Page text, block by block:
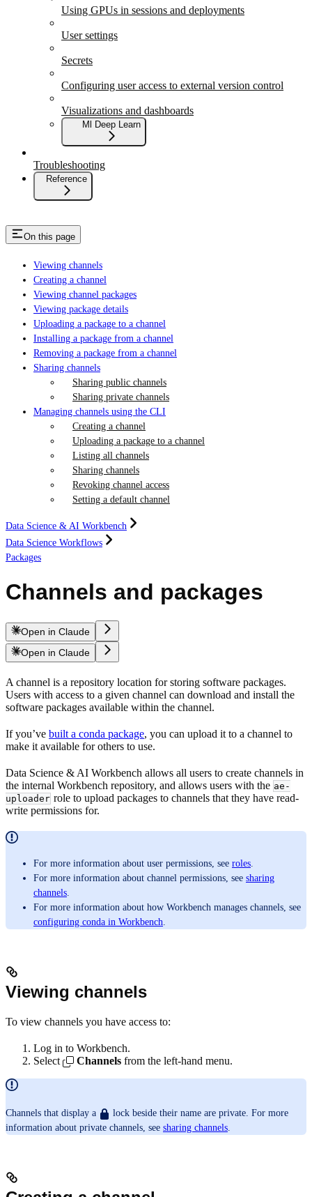
Using GPUs in sessions and deployments
User settings
Secrets
Configuring user access to external version control
Visualizations and dashboards
Ml Deep Learn
Troubleshooting
Reference
On this page
Viewing channels
Creating a channel
Viewing channel packages
Viewing package details
Uploading a package to a channel
Installing a package from a channel
Removing a package from a channel
Sharing channels
Sharing public channels
Sharing private channels
Managing channels using the CLI
Creating a channel
Uploading a package to a channel
Listing all channels
Sharing channels
Revoking channel access
Setting a default channel
Data Science & AI Workbench
Data Science Workflows
Packages
Channels and packages
Open in Claude
Open in Claude
A channel is a repository location for storing software packages.
Users with access to a given channel can download and install the
software packages available within the channel.
If you’ve built a conda package, you can upload it to a channel to
make it available for others to use.
Data Science & AI Workbench allows all users to create channels in
the internal Workbench repository, and allows users with the ae-
uploader role to upload packages to channels that they have read-
write permissions for.
For more information about user permissions, see roles
For more information about channel permissions, see sharing
channels
For more information about how Workbench manages channels, see
configuring conda in Workbench
Viewing channels
To view channels you have access to:
Log in to Workbench.
Select
Channels from the left-hand menu.
Channels that display a
lock beside their name are private. For more
information about private channels, see sharing channels.